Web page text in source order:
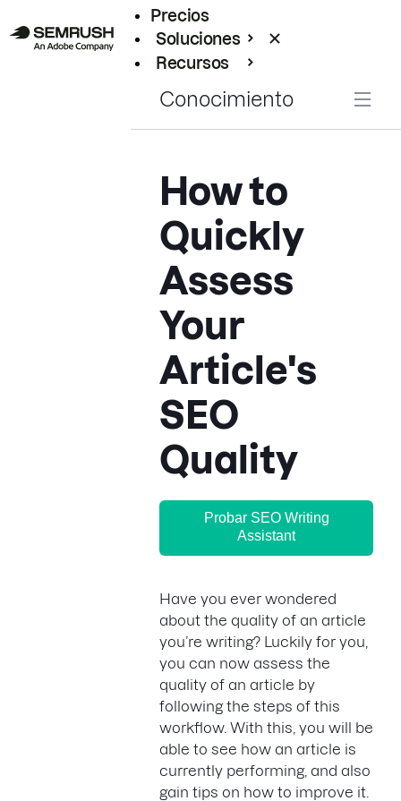
Precios
Soluciones
Recursos
Conocimiento
How to
Quickly
Assess
Your
Article's
SEO
Quality
Probar SEO Writing
Assistant
Have you ever wondered
about the quality of an article
you’re writing? Luckily for you,
you can now assess the
quality of an article by
following the steps of this
workflow. With this, you will be
able to see how an article is
currently performing, and also
gain tips on how to improve it.